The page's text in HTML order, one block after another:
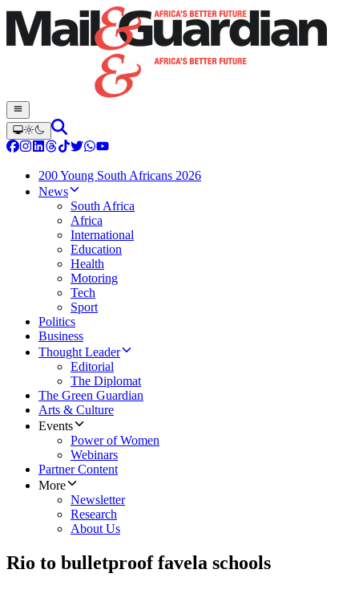
200 Young South Africans 2026
News
South Africa
Africa
International
Education
Health
Motoring
Tech
Sport
Politics
Business
Thought Leader
Editorial
The Diplomat
The Green Guardian
Arts & Culture
Events
Power of Women
Webinars
Partner Content
More
Newsletter
Research
About Us
Rio to bulletproof favela schools